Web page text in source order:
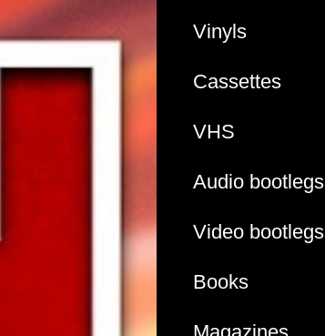
Vinyls
Cassettes
VHS
Audio bootlegs
Video bootlegs
Books